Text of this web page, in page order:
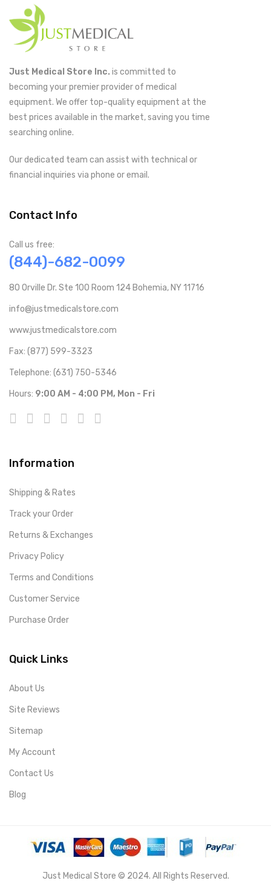
Just Medical Store Inc. is committed to
becoming your premier provider of medical
equipment. We offer top-quality equipment at the
best prices available in the market, saving you time
searching online.
Our dedicated team can assist with technical or
financial inquiries via phone or email.
Contact Info
Call us free:
(844)-682-0099
80 Orville Dr. Ste 100 Room 124 Bohemia, NY 11716
info@justmedicalstore.com
www.justmedicalstore.com
Fax: (877) 599-3323
Telephone: (631) 750-5346
Hours: 9:00 AM - 4:00 PM, Mon - Fri
Information
Shipping & Rates
Track your Order
Returns & Exchanges
Privacy Policy
Terms and Conditions
Customer Service
Purchase Order
Quick Links
About Us
Site Reviews
Sitemap
My Account
Contact Us
Blog
Just Medical Store © 2024. All Rights Reserved.